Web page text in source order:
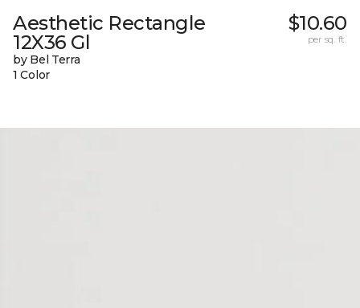
Aesthetic Rectangle
12X36 Gl
by Bel Terra
1 Color
$10.60
per sq. ft.